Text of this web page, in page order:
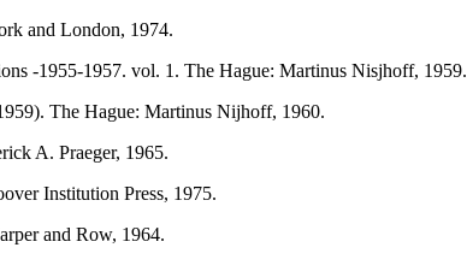
and London, 1974.
-1955-1957. vol. 1. The Hague: Martinus Nisjhoff, 1959.
The Hague: Martinus Nijhoff, 1960.
A. Praeger, 1965.
Institution Press, 1975.
and Row, 1964.